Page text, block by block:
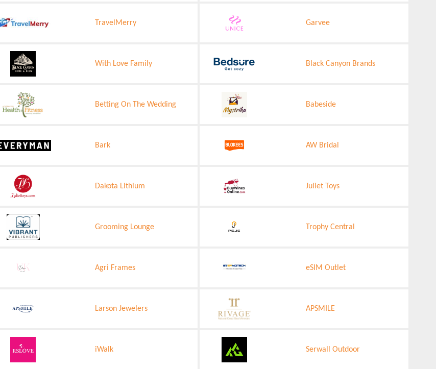
TravelMerry Garvee
With Love Family Black Canyon Brands
Betting On The Wedding Babeside
Bark AW Bridal
Dakota Lithium Juliet Toys
Grooming Lounge Trophy Central
Agri Frames eSIM Outlet
Larson Jewelers APSMILE
iWalk Serwall Outdoor